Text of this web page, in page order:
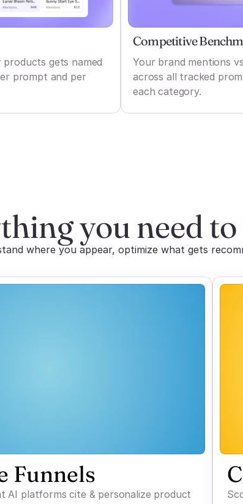
gets named
prompt and per
Competitive
Your brand mentions
across all tracked
each category.
you need
where you appear, optimize what gets
Funnels
AI platforms cite & personalize product